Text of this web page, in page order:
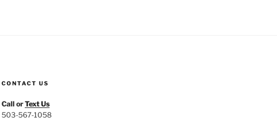
CONTACT US
Call orText Us
503-567-1058